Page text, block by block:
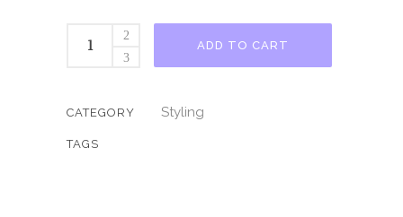
Conditioner
ADD TO CART
CATEGORY Styling
TAGS